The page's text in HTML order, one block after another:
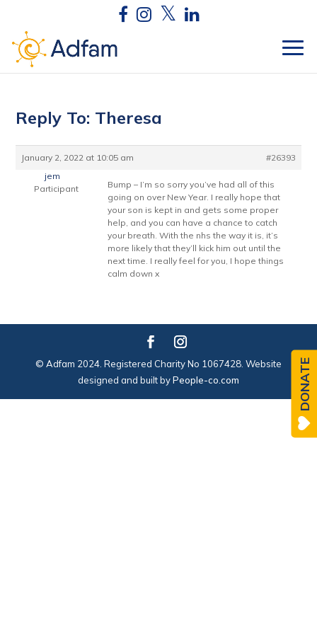
Reply To: Theresa
January 2, 2022 at 10:05 am
#26393
jem
Participant
Bump – I’m so sorry you’ve had all of this
going on over New Year. I really hope that
your son is kept in and gets some proper
help, and you can have a chance to catch
your breath. With the nhs the way it is, it’s
more likely that they’ll kick him out until the
next time. I really feel for you, I hope things
calm down x
© Adfam 2024. Registered Charity No 1067428. Website
designed and built byPeople-co.com DONATE